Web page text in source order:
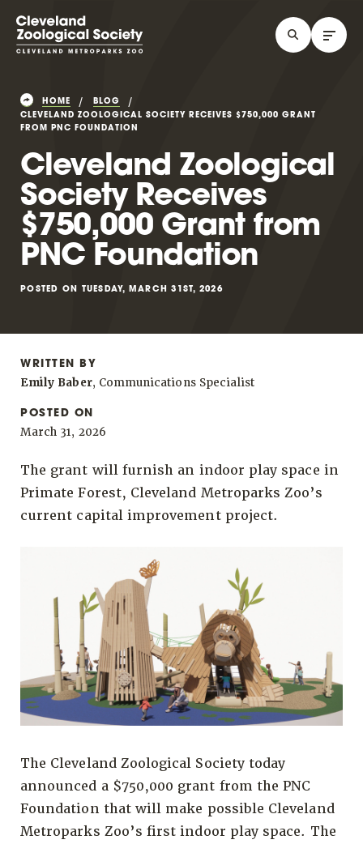
HOME
BLOG
CLEVELAND ZOOLOGICAL SOCIETY RECEIVES $750,000 GRANT
FROM PNC FOUNDATION
Cleveland Zoological
Society Receives
$750,000 Grant from
PNC Foundation
POSTED ON TUESDAY, MARCH 31ST, 2026
WRITTEN BY
Emily Baber, Communications Specialist
POSTED ON
March 31, 2026
The grant will furnish an indoor play space in
Primate Forest, Cleveland Metroparks Zoo’s
current capital improvement project.
The Cleveland Zoological Society today
announced a $750,000 grant from the PNC
Foundation that will make possible Cleveland
Metroparks Zoo’s first indoor play space. The